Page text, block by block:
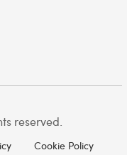
reserved.
Cookie Policy